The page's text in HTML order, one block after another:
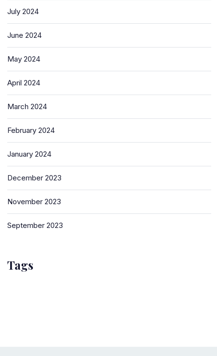
July 2024
June 2024
May 2024
April 2024
March 2024
February 2024
January 2024
December 2023
November 2023
September 2023
Tags